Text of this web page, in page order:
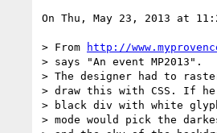
On Thu, May 23, 2013 at
> From http://
> says "An event MP2013".
> The designer had to
> draw this with CSS. If
> black div with white
> mode would pick the